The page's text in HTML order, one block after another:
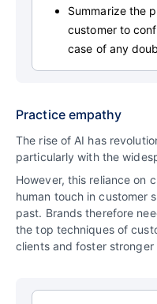
Summarize the
customer to
case of any
Practice empathy
The rise of AI has
particularly with the
However, this reliance on
human touch in customer
past. Brands therefore
the top techniques of
clients and foster stronger